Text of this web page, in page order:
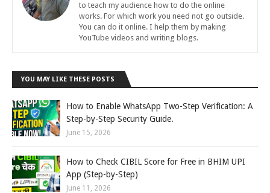
to teach my audience how to do the online
works. For which work you need not go outside.
You can do it online. I help them by making
YouTube videos and writing blogs.
YOU MAY LIKE THESE POSTS
How to Enable WhatsApp Two-Step Verification: A
Step-by-Step Security Guide.
June 15, 2026
How to Check CIBIL Score for Free in BHIM UPI
App (Step-by-Step)
June 11, 2026